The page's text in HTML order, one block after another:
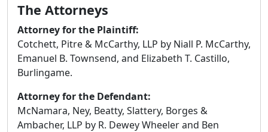
touch
and
swipe
gestures.
The Attorneys
Attorney for the Plaintiff:
Cotchett, Pitre & McCarthy, LLP by Niall P. McCarthy,
Emanuel B. Townsend, and Elizabeth T. Castillo,
Burlingame.
Attorney for the Defendant:
McNamara, Ney, Beatty, Slattery, Borges &
Ambacher, LLP by R. Dewey Wheeler and Ben